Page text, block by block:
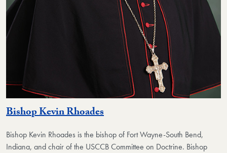
Bishop Kevin Rhoades
Bishop Kevin Rhoades is the bishop of Fort Wayne-South Bend,
Indiana, and chair of the USCCB Committee on Doctrine. Bishop